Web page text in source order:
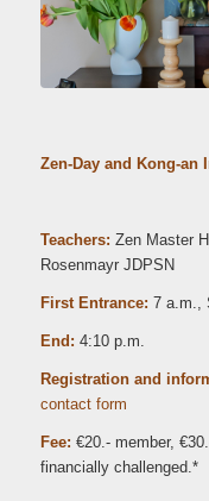
Zen-Day and Kong-an
Teachers: Zen Master
Rosenmayr JDPSN
First Entrance: 7 a.m.,
End: 4:10 p.m.
Registration and
contact form
Fee: €20.- member,
financially challenged.*